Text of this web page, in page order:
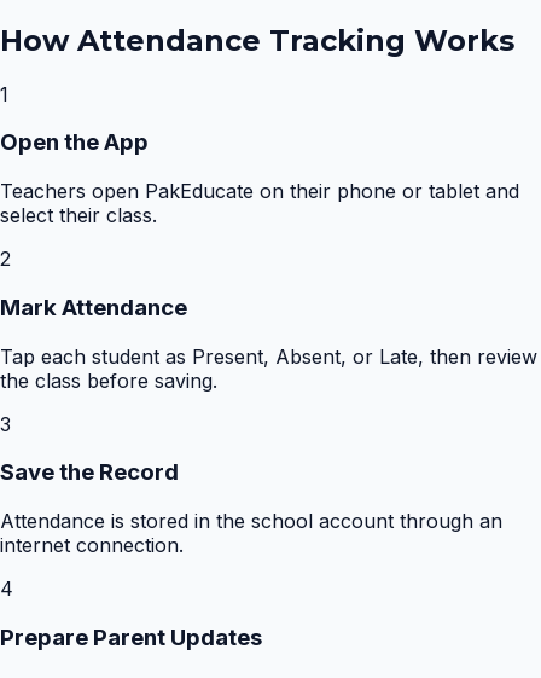
How Attendance Tracking Works
1
Open the App
Teachers open PakEducate on their phone or tablet and
select their class.
2
Mark Attendance
Tap each student as Present, Absent, or Late, then review
the class before saving.
3
Save the Record
Attendance is stored in the school account through an
internet connection.
4
Prepare Parent Updates